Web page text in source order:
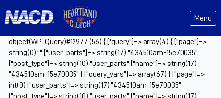
Menu
object(WP_Query)#12977 (56) { ["query"]=> array(4) { ["page"]=>
string(0) "" ["user_parts"]=> string(17) "434510am-15e70035"
["post_type"]=> string(10) "user_parts" ["name"]=> string(17)
"434510am-15e70035" } ["query_vars"]=> array(67) { ["page"]=>
int(0) ["user_parts"]=> string(17) "434510am-15e70035"
["post_type"]=> string(10) "user_parts" ["name"]=> string(17)